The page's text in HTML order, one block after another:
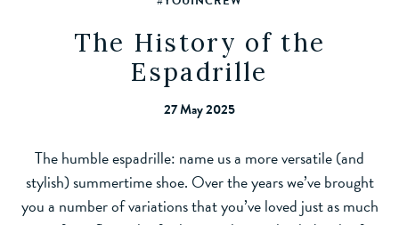
The History of the
Espadrille
27 May 2025
The humble espadrille: name us a more versatile (and
stylish) summertime shoe. Over the years we’ve brought
you a number of variations that you’ve loved just as much